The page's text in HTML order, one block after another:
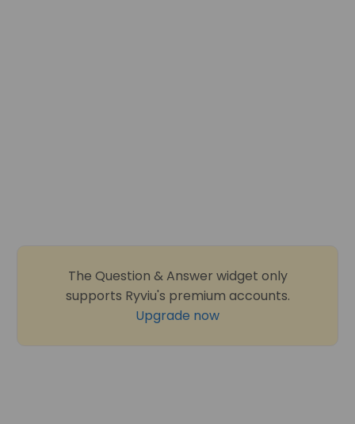
The Question & Answer widget only
supports Ryviu's premium accounts.
Upgrade now